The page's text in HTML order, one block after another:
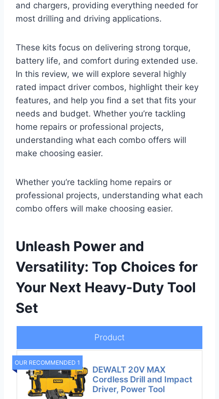
and chargers, providing everything needed for
most drilling and driving applications.
These kits focus on delivering strong torque,
battery life, and comfort during extended use.
In this review, we will explore several highly
rated impact driver combos, highlight their key
features, and help you find a set that fits your
needs and budget. Whether you’re tackling
home repairs or professional projects,
understanding what each combo offers will
make choosing easier.
Whether you’re tackling home repairs or
professional projects, understanding what each
combo offers will make choosing easier.
Unleash Power and
Versatility: Top Choices for
Your Next Heavy-Duty Tool
Set
Product
OUR RECOMMENDED 1
DEWALT 20V MAX
Cordless Drill and Impact
Driver, Power Tool